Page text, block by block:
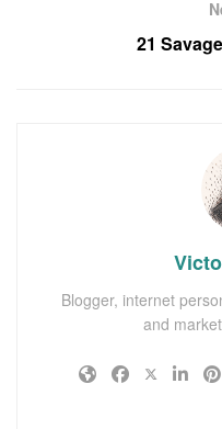
21
Blogger, internet
and